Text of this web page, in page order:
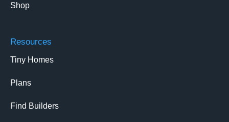
Shop
Resources
Tiny Homes
Plans
Find Builders